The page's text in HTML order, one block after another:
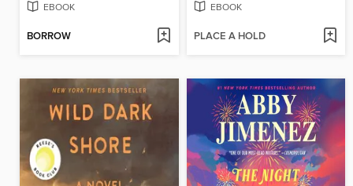
EBOOK
BORROW
EBOOK
PLACE A HOLD